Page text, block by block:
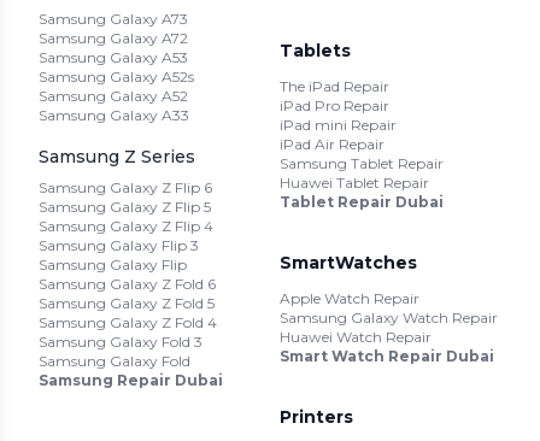
Samsung Galaxy A73
Samsung Galaxy A72
Samsung Galaxy A53
Samsung Galaxy A52s
Samsung Galaxy A52
Samsung Galaxy A33
Samsung Z Series
Samsung Galaxy Z Flip 6
Samsung Galaxy Z Flip 5
Samsung Galaxy Z Flip 4
Samsung Galaxy Flip 3
Samsung Galaxy Flip
Samsung Galaxy Z Fold 6
Samsung Galaxy Z Fold 5
Samsung Galaxy Z Fold 4
Samsung Galaxy Fold 3
Samsung Galaxy Fold
Samsung Repair Dubai
Tablets
The iPad Repair
iPad Pro Repair
iPad mini Repair
iPad Air Repair
Samsung Tablet Repair
Huawei Tablet Repair
Tablet Repair Dubai
SmartWatches
Apple Watch Repair
Samsung Galaxy Watch Repair
Huawei Watch Repair
Smart Watch Repair Dubai
Printers